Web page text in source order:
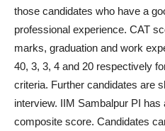
those candidates who have a
professional experience. CAT
marks, graduation and work
40, 3, 3, 4 and 20 respectively
criteria. Further candidates are
interview. IIM Sambalpur PI
composite score. Candidates